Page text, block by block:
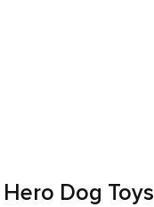
Hero Dog Toys